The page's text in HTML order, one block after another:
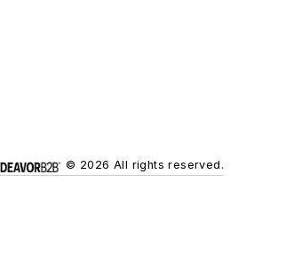
© 2026 All rights reserved.